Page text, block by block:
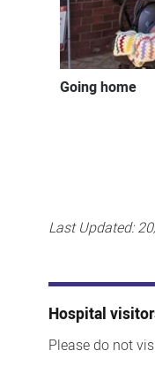
Going home
Last Updated:
Hospital
Please do not